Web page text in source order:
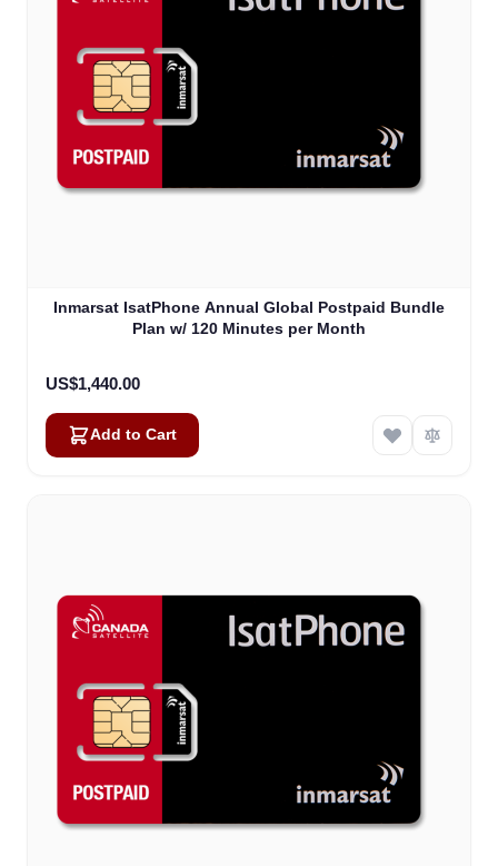
Inmarsat IsatPhone Annual Global Postpaid Bundle
Plan w/ 120 Minutes per Month
US$1,440.00
Add to Cart